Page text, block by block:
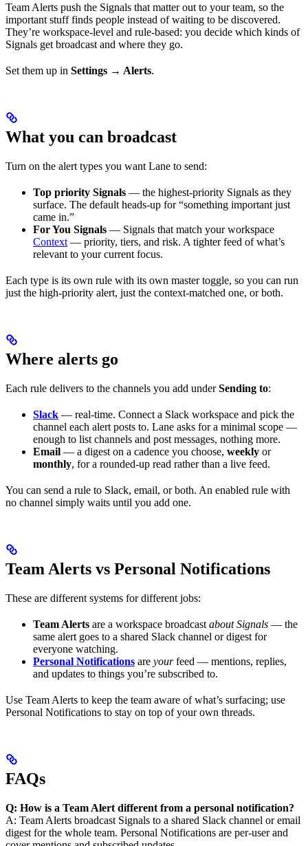
Team Alerts push the Signals that matter out to your team, so the
important stuff finds people instead of waiting to be discovered.
They’re workspace-level and rule-based: you decide which kinds of
Signals get broadcast and where they go.
Set them up in Settings → Alerts.
What you can broadcast
Turn on the alert types you want Lane to send:
Top priority Signals — the highest-priority Signals as they
surface. The default heads-up for “something important just
came in.”
For You Signals — Signals that match your workspace
Context — priority, tiers, and risk. A tighter feed of what’s
relevant to your current focus.
Each type is its own rule with its own master toggle, so you can run
just the high-priority alert, just the context-matched one, or both.
Where alerts go
Each rule delivers to the channels you add underSending to:
Slack — real-time. Connect a Slack workspace and pick the
channel each alert posts to. Lane asks for a minimal scope —
enough to list channels and post messages, nothing more.
Email — a digest on a cadence you choose, weekly or
monthly, for a rounded-up read rather than a live feed.
You can send a rule to Slack, email, or both. An enabled rule with
no channel simply waits until you add one.
Team Alerts vs Personal Notifications
These are different systems for different jobs:
Team Alerts are a workspace broadcast about Signals — the
same alert goes to a shared Slack channel or digest for
everyone watching.
Personal Notifications are yourfeed — mentions, replies,
and updates to things you’re subscribed to.
Use Team Alerts to keep the team aware of what’s surfacing; use
Personal Notifications to stay on top of your own threads.
FAQs
Q: How is a Team Alert different from a personal notification?
A: Team Alerts broadcast Signals to a shared Slack channel or email
digest for the whole team. Personal Notifications are per-user and